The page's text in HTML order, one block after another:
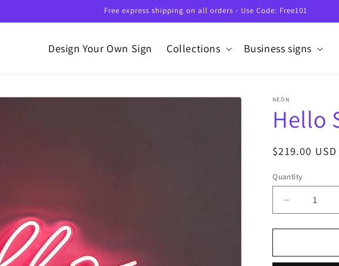
Free express shipping on all orders - Use Code: Free101
Design Your Own Sign Collections Business signs
NEON
Hello
Regular
$219.00 USD
Quantity
Decrease
quantity
for
Summer